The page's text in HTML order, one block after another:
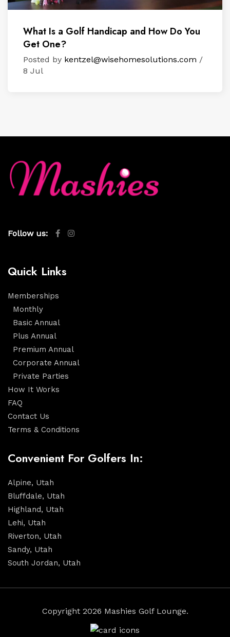
What Is a Golf Handicap and How Do You
Get One?
Posted by kentzel@wisehomesolutions.com /
8 Jul
Follow us:
Quick Links
Memberships
Monthly
Basic Annual
Plus Annual
Premium Annual
Corporate Annual
Private Parties
How It Works
FAQ
Contact Us
Terms & Conditions
Convenient For Golfers In:
Alpine, Utah
Bluffdale, Utah
Highland, Utah
Lehi, Utah
Riverton, Utah
Sandy, Utah
South Jordan, Utah
Copyright 2026 Mashies Golf Lounge.